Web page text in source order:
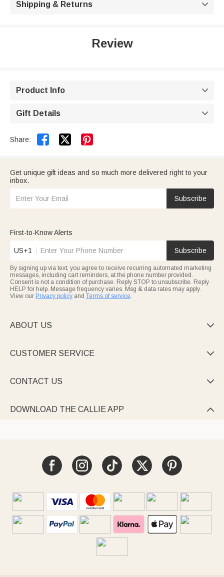
Shipping & Returns 
Review
Product Info 
Gift Details 
Share:  
Get unique gift ideas and so much more delivered right to your
inbox.
Subscribe
First-to-Know Alerts
US+1 Subscribe
By signing up via text, you agree to receive recurring automated marketing
messages, including cart reminders, at the phone number provided.
Consent is not a condition of purchase. Reply STOP to unsubscribe. Reply
HELP for help. Message frequency varies. Msg & data rates may apply.
View our Privacy policy and Terms of service.
ABOUT US 
CUSTOMER SERVICE 
CONTACT US 
DOWNLOAD THE CALLIE APP 